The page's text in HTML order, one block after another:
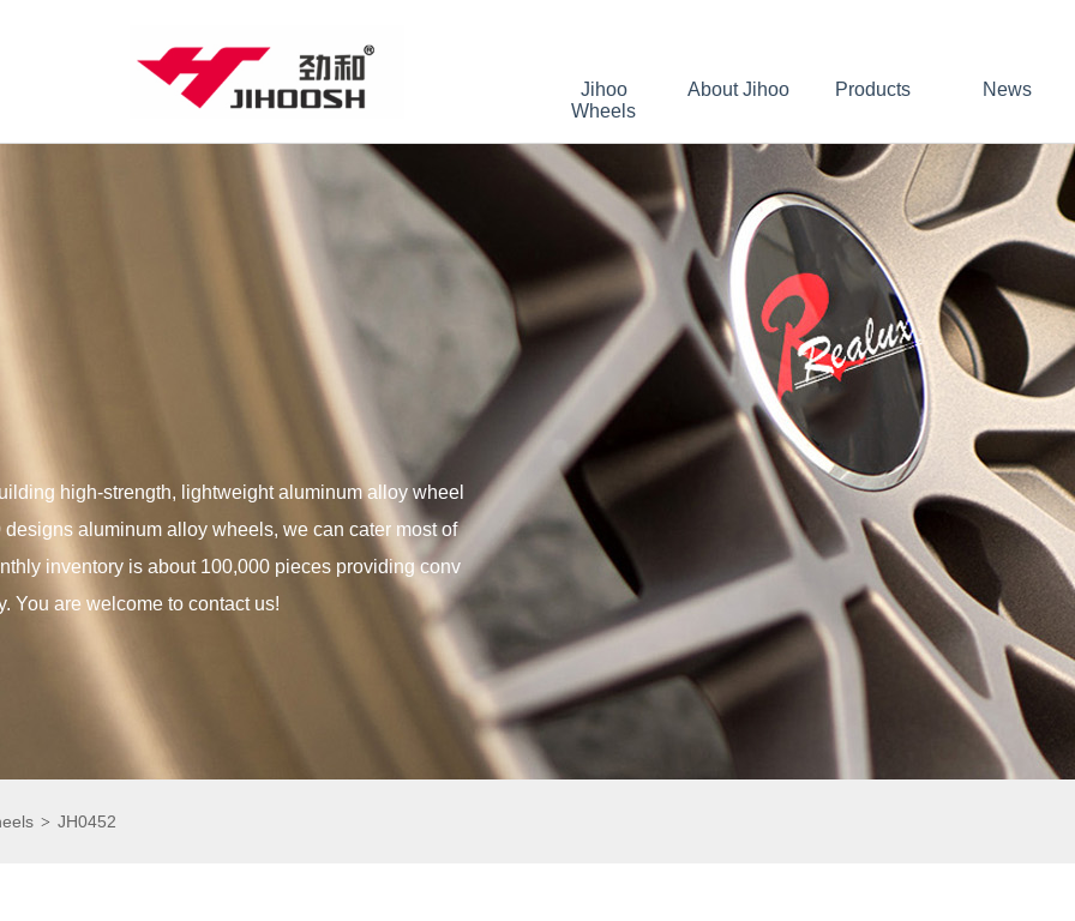
Jihoo
Wheels
About Jihoo Products News
high-strength, lightweight aluminum alloy wheel
designs aluminum alloy wheels, we can cater most of
inventory is about 100,000 pieces providing conv
You are welcome to contact us!
> JH0452